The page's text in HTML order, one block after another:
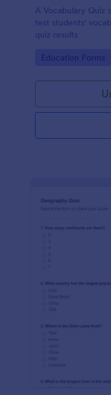
A Vocabulary Quiz
test students'
quiz results
Go to Category:
Education Forms